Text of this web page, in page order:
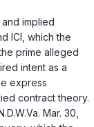
implied
ICI, which the
prime alleged
intent as a
express
contract theory.
Mar. 30,